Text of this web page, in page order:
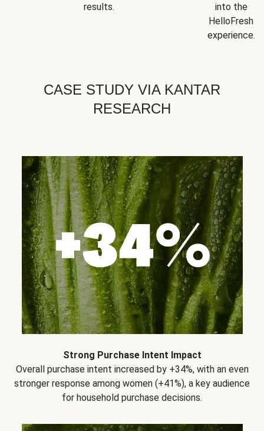
results.
into the
HelloFresh
experience.
CASE STUDY VIA KANTAR
RESEARCH
Strong Purchase Intent Impact
Overall purchase intent increased by +34%, with an even
stronger response among women (+41%), a key audience
for household purchase decisions.